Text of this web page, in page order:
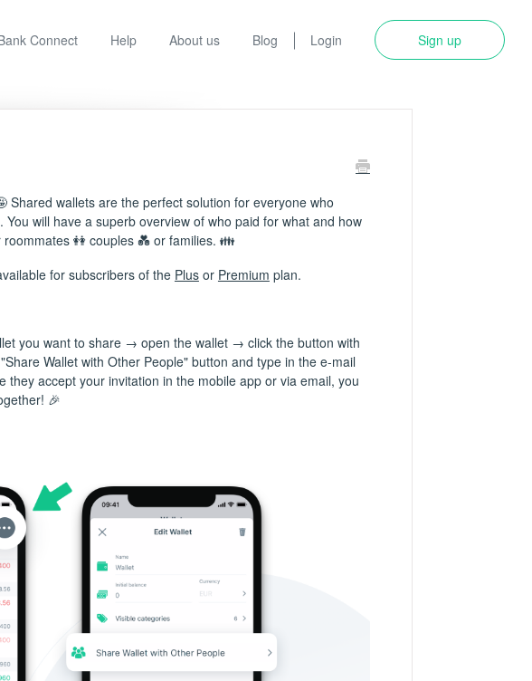
Connect Help About us Blog Login Sign up
Shared wallets are the perfect solution for everyone who
will have a superb overview of who paid for what and how
👭 couples 💑 or families. 👪
for subscribers of the Plusor Premium plan.
you want to share → open the wallet → click the button with
Wallet with Other People" button and type in the e-mail
they accept your invitation in the mobile app or via email, you
🎉